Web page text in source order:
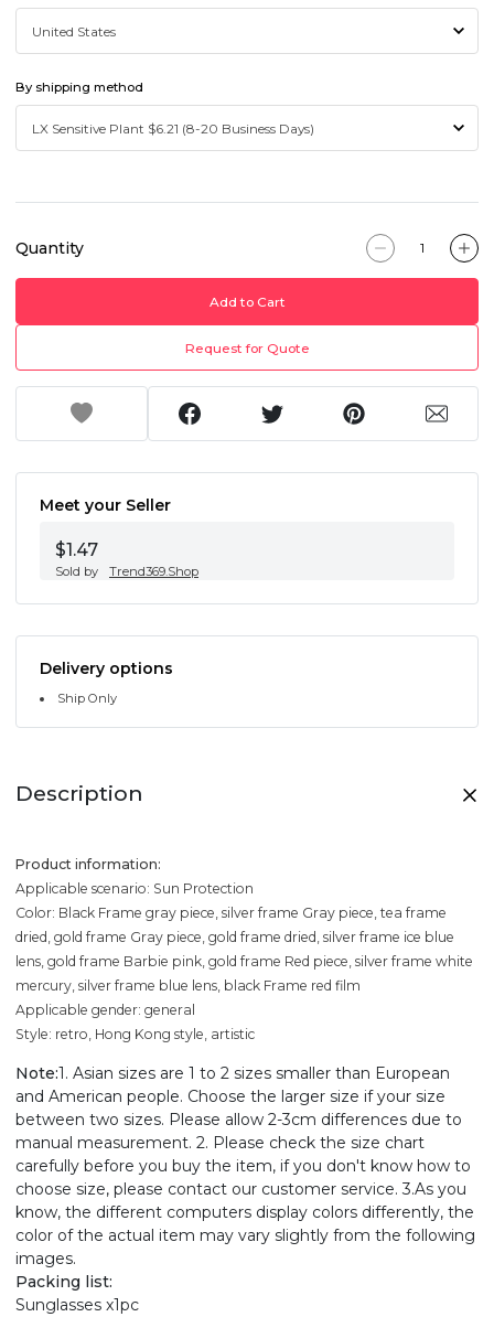
By shipping method
Quantity
Add to Cart
Request for Quote
Meet your Seller
$1.47
Sold by Trend369.Shop
Delivery options
Ship Only
Description
Product information:
Applicable scenario: Sun Protection
Color: Black Frame gray piece, silver frame Gray piece, tea frame
dried, gold frame Gray piece, gold frame dried, silver frame ice blue
lens, gold frame Barbie pink, gold frame Red piece, silver frame white
mercury, silver frame blue lens, black Frame red film
Applicable gender: general
Style: retro, Hong Kong style, artistic
Note:1. Asian sizes are 1 to 2 sizes smaller than European
and American people. Choose the larger size if your size
between two sizes. Please allow 2-3cm differences due to
manual measurement. 2. Please check the size chart
carefully before you buy the item, if you don't know how to
choose size, please contact our customer service. 3.As you
know, the different computers display colors differently, the
color of the actual item may vary slightly from the following
images.
Packing list:
Sunglasses x1pc